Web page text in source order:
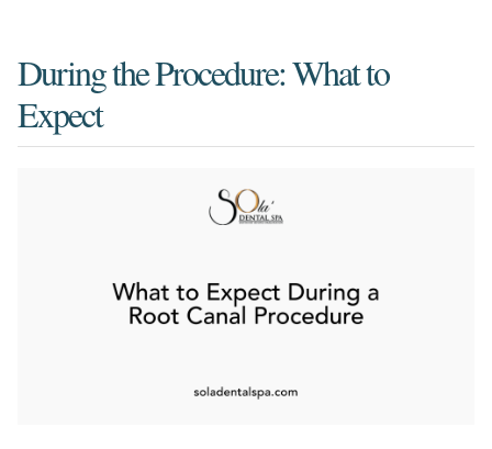
During the Procedure: What to
Expect